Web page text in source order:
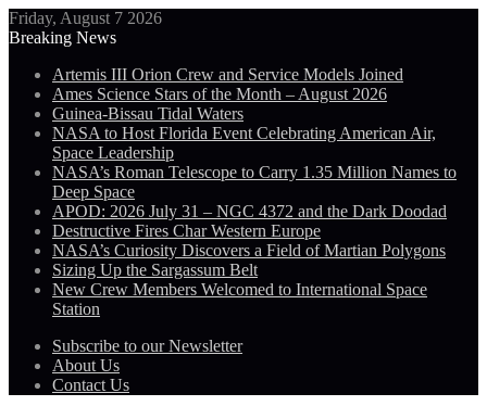
Friday, August 7 2026
Breaking News
Artemis III Orion Crew and Service Models Joined
Ames Science Stars of the Month – August 2026
Guinea-Bissau Tidal Waters
NASA to Host Florida Event Celebrating American Air,
Space Leadership
NASA’s Roman Telescope to Carry 1.35 Million Names to
Deep Space
APOD: 2026 July 31 – NGC 4372 and the Dark Doodad
Destructive Fires Char Western Europe
NASA’s Curiosity Discovers a Field of Martian Polygons
Sizing Up the Sargassum Belt
New Crew Members Welcomed to International Space
Station
Subscribe to our Newsletter
About Us
Contact Us